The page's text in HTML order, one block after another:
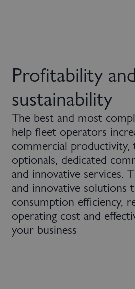
Profitability and
sustainability
The best and most
help fleet operators
commercial
optionals, dedicated
and innovative services.
and innovative solutions
consumption efficiency,
operating cost and
your business